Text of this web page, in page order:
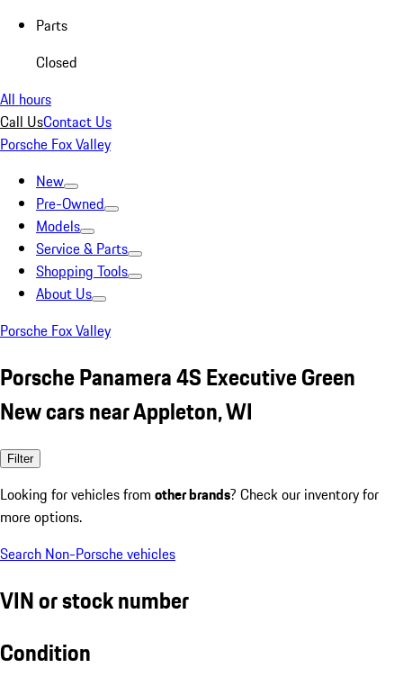
Parts
Closed
All hours
Call UsContact Us
Porsche Fox Valley
New
Pre-Owned
Models
Service & Parts
Shopping Tools
About Us
Porsche Fox Valley
Porsche Panamera 4S Executive Green
New cars near Appleton, WI
Filter
Looking for vehicles from other brands? Check our inventory for
more options.
Search Non-Porsche vehicles
VIN or stock number
Condition